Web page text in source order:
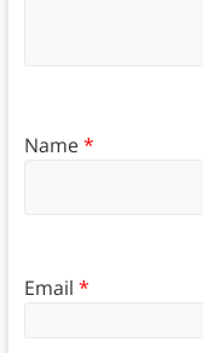
Name*
Email *